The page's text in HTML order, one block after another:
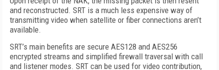
and reconstructed. SRT is a much less expensive way of
transmitting video when satellite or fiber connections aren’t
available.
SRT’s main benefits are secure AES128 and AES256
encrypted streams and simplified firewall traversal with call
and listener modes. SRT can be used for video contribution,